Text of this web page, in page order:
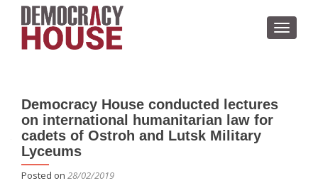
Democracy House conducted lectures
on international humanitarian law for
cadets of Ostroh and Lutsk Military
Lyceums
Posted on 28/02/2019